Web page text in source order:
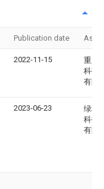
Publication date
2022-11-15
重庆
科技
有限
2023-06-23
绿城
科技
有限